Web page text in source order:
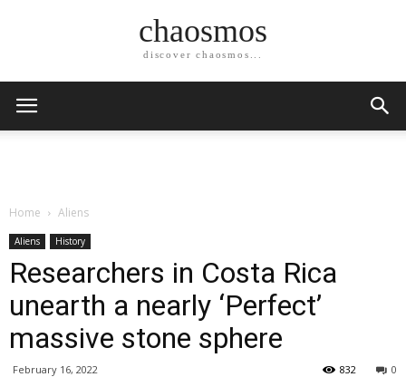
chaosmos
discover chaosmos...
Home Aliens
Aliens History
Researchers in Costa Rica
unearth a nearly ‘Perfect’
massive stone sphere
February 16, 2022 0
832